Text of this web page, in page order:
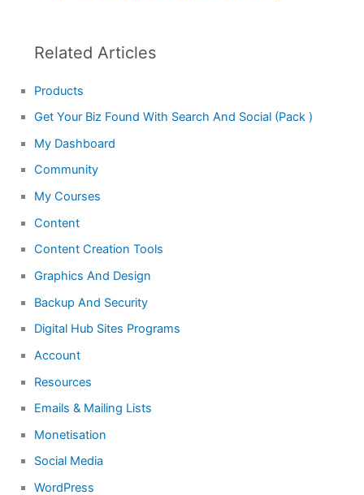
Related Articles
Products
Get Your Biz Found With Search And Social (Pack )
My Dashboard
Community
My Courses
Content
Content Creation Tools
Graphics And Design
Backup And Security
Digital Hub Sites Programs
Account
Resources
Emails & Mailing Lists
Monetisation
Social Media
WordPress